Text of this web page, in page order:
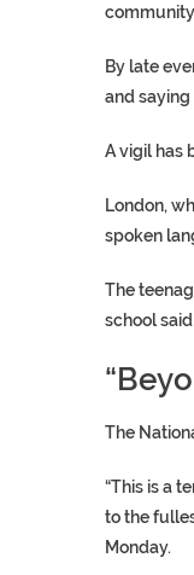
By late
and saying
A vigil has
London,
spoken
The
school
The
“This is a
to the
Monday.